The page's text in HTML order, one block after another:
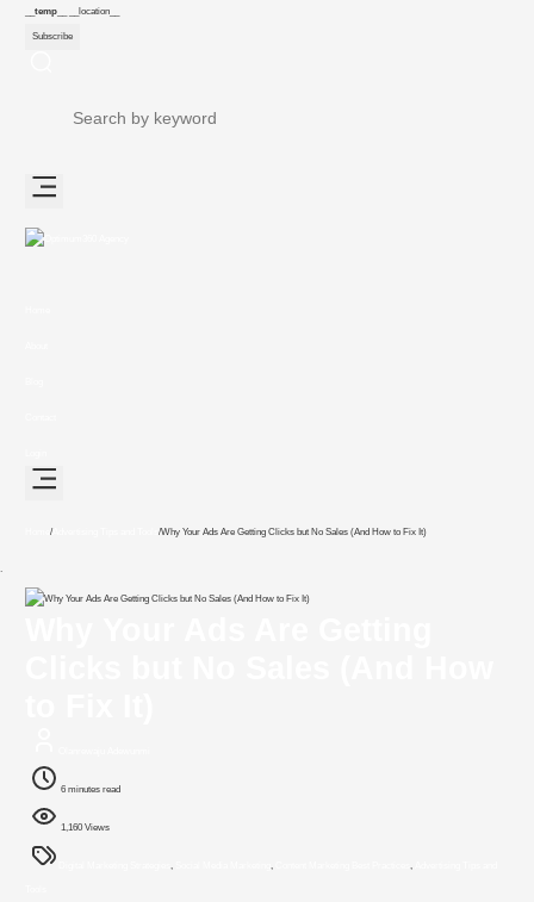
__temp__ __location__
Subscribe
/Advertising Tips and Tools /Why Your Ads Are Getting Clicks but No Sales (And How to Fix It)
`
6 minutes read
1,160 Views
, , ,